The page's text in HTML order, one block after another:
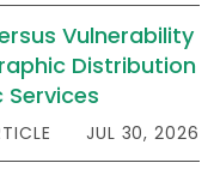
Vulnerability
Distribution
JUL 30, 2026